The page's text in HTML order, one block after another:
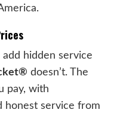
hidden service
doesn’t. The
pay, with
honest service from